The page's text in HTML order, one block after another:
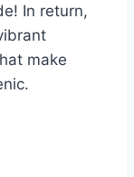
In return,
make